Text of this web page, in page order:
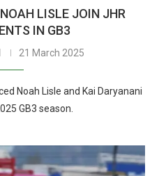
LISLE JOIN JHR
IN GB3
21 March 2025
Noah Lisle and Kai Daryanani
GB3 season.